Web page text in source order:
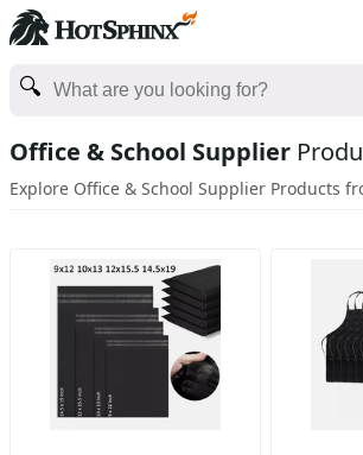
Office & School Supplier
Explore Office & School Supplier Products